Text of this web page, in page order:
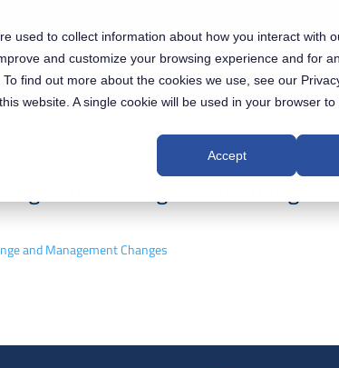
used to collect information about how you interact with
and customize your browsing experience and for
find out more about the cookies we use, see our
website. A single cookie will be used in your browser
Accept
NEWS & EVENTS
and Management Changes